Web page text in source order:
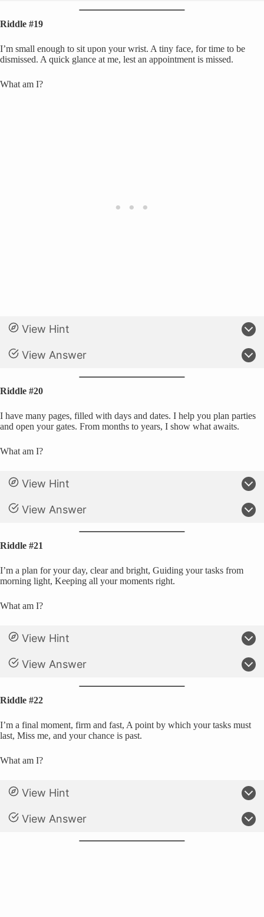
Riddle #19
I’m small enough to sit upon your wrist. A tiny face, for time to be
dismissed. A quick glance at me, lest an appointment is missed.
What am I?
View Hint
View Answer
Riddle #20
I have many pages, filled with days and dates. I help you plan parties
and open your gates. From months to years, I show what awaits.
What am I?
View Hint
View Answer
Riddle #21
I’m a plan for your day, clear and bright, Guiding your tasks from
morning light, Keeping all your moments right.
What am I?
View Hint
View Answer
Riddle #22
I’m a final moment, firm and fast, A point by which your tasks must
last, Miss me, and your chance is past.
What am I?
View Hint
View Answer